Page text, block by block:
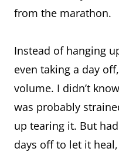
from the marathon.
Instead of hanging
even taking a day
volume. I didn’t
was probably
up tearing it. But
days off to let it